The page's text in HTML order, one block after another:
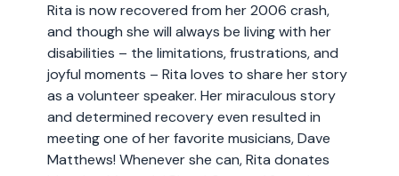
Rita is now recovered from her 2006 crash,
and though she will always be living with her
disabilities – the limitations, frustrations, and
joyful moments – Rita loves to share her story
as a volunteer speaker. Her miraculous story
and determined recovery even resulted in
meeting one of her favorite musicians, Dave
Matthews! Whenever she can, Rita donates